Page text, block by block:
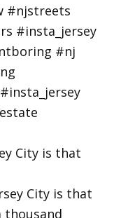
City is that